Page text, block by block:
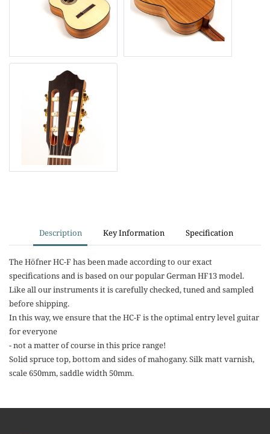
Description Key Information Specification
The Höfner HC-F has been made according to our exact
specifications and is based on our popular German HF13 model.
Like all our instruments it is carefully checked, tuned and sampled
before shipping.
In this way, we ensure that the HC-F is the optimal entry level guitar
for everyone
- not a matter of course in this price range!
Solid spruce top, bottom and sides of mahogany. Silk matt varnish,
scale 650mm, saddle width 50mm.